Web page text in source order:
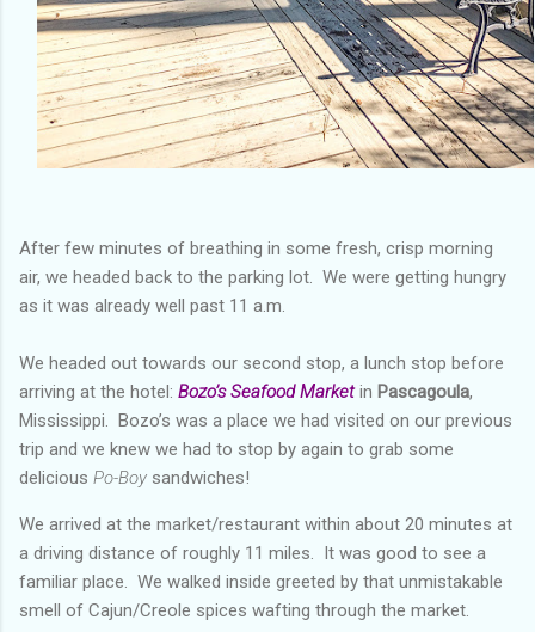
After few minutes of breathing in some fresh, crisp morning
air, we headed back to the parking lot. We were getting hungry
as it was already well past 11 a.m.
We headed out towards our second stop, a lunch stop before
arriving at the hotel: Bozo’s Seafood Marketin Pascagoula,
Mississippi. Bozo’s was a place we had visited on our previous
trip and we knew we had to stop by again to grab some
delicious Po-Boy sandwiches!
We arrived at the market/restaurant within about 20 minutes at
a driving distance of roughly 11 miles. It was good to see a
familiar place. We walked inside greeted by that unmistakable
smell of Cajun/Creole spices wafting through the market.